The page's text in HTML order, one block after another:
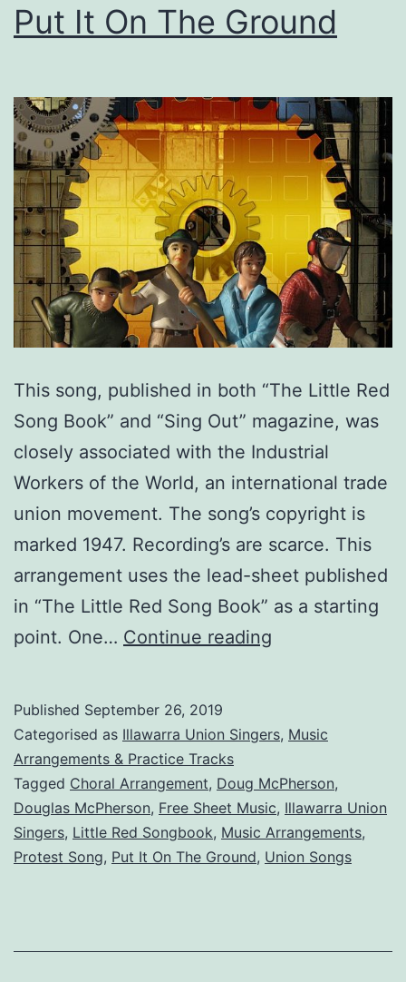
Put It On The Ground
This song, published in both “The Little Red
Song Book” and “Sing Out” magazine, was
closely associated with the Industrial
Workers of the World, an international trade
union movement. The song’s copyright is
marked 1947. Recording’s are scarce. This
arrangement uses the lead-sheet published
in “The Little Red Song Book” as a starting
point. One… Continue reading
The
Published September 26, 2019
Categorised as Illawarra Union Singers, Music
Arrangements & Practice Tracks
Tagged Choral Arrangement, Doug McPherson,
Douglas McPherson, Free Sheet Music, Illawarra Union
Singers, Little Red Songbook, Music Arrangements,
Protest Song, Put It On The Ground, Union Songs